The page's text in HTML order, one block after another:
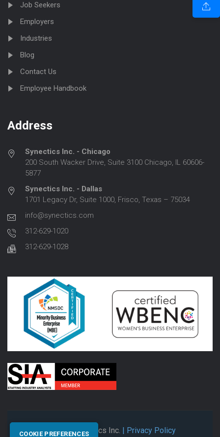
Job Seekers
Employers
Industries
Blog
Contact Us
Employee Handbook
Address
Synectics Inc. - Chicago
200 South Wacker Drive, Suite 3100 Chicago, IL 60606-
5877
Synectics Inc. - Dallas
1701 Legacy Dr, Suite 1000, Frisco, Texas – 75034
info@synectics.com
312-629-1020
312-629-1028
© 2026 Synectics Inc. | Privacy Policy
COOKIE PREFERENCES